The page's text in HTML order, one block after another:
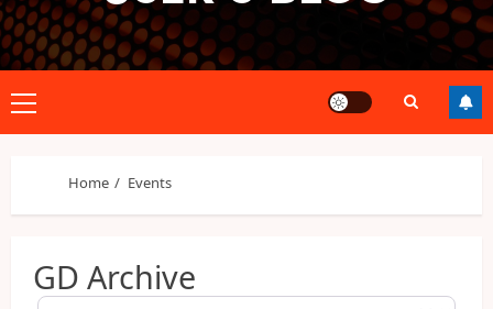
Primary
Home Events
GD Archive